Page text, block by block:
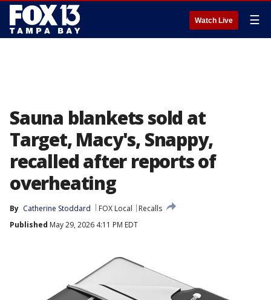
Watch Live ☰
Sauna blankets sold at
Target, Macy's, Snappy,
recalled after reports of
overheating
By Catherine Stoddard FOX Local
Recalls
Published May 29, 2026 4:11 PM EDT